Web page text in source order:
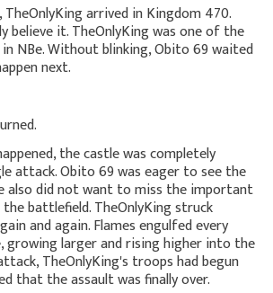
arrived in Kingdom 470.
believe it. TheOnlyKing was one of the
NBe. Without blinking, Obito 69 waited
next.
the castle was completely
attack. Obito 69 was eager to see the
also did not want to miss the important
battlefield. TheOnlyKing struck
and again. Flames engulfed every
growing larger and rising higher into the
TheOnlyKing's troops had begun
that the assault was finally over.